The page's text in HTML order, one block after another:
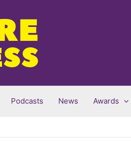
Podcasts News Awards